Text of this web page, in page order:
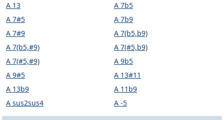
A 13
A 7b5
A 7#5
A 7b9
A 7#9
A 7(b5,b9)
A 7(b5,#9)
A 7(#5,b9)
A 7(#5,#9)
A 9b5
A 9#5
A 13#11
A 13b9
A 11b9
A sus2sus4
A -5